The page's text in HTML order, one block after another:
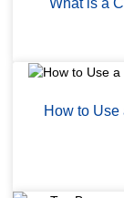
What is a
How to Use